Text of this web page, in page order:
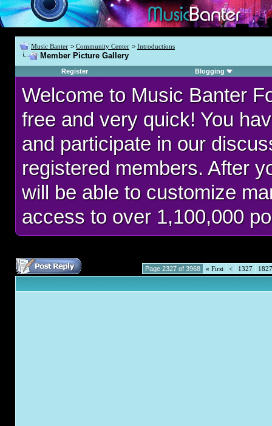
Music Banter > Community Center > Introductions
Member Picture Gallery
Register Blogging
Welcome to Music Banter
free and very quick! You
and participate in our
registered members. After
will be able to customize
access to over 1,100,000
Page 2327 of 3968 « First < 1327 1827